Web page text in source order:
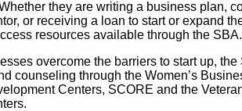
they are writing a business plan,
or receiving a loan to start or expand
resources available through the
overcome the barriers to start up, the
counseling through the Women’s
Centers, SCORE and the